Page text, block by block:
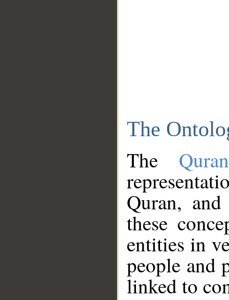
The
The
Quran,
these
entities in
people and
linked to